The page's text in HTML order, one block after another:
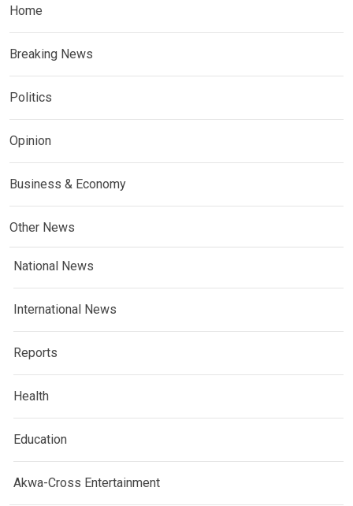
Home
Breaking News
Politics
Opinion
Business & Economy
Other News
National News
International News
Reports
Health
Education
Akwa-Cross Entertainment